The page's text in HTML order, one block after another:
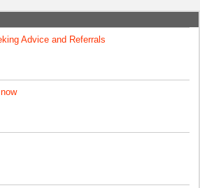
Advice and Referrals